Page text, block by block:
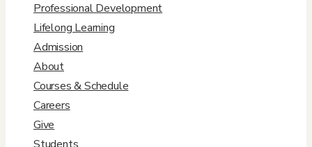
Professional Development
Lifelong Learning
Admission
About
Courses & Schedule
Careers
Give
Cultivate your ethical leadership
prowess as you learn to integrate
strategy, innovation, and the
emerging practices that inspire
individuals and connect mission to
values at organizations. As you
progress in your own leadership